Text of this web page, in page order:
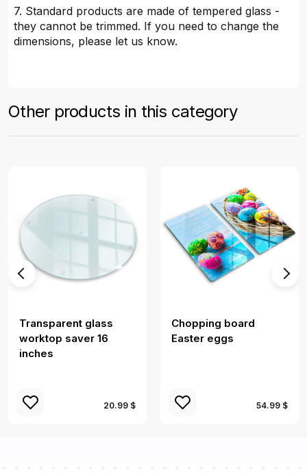
7. Standard products are made of tempered glass -
they cannot be trimmed. If you need to change the
dimensions, please let us know.
Other products in this category
Transparent glass
worktop saver 16
inches
20.99 $
Chopping board
Easter eggs
54.99 $